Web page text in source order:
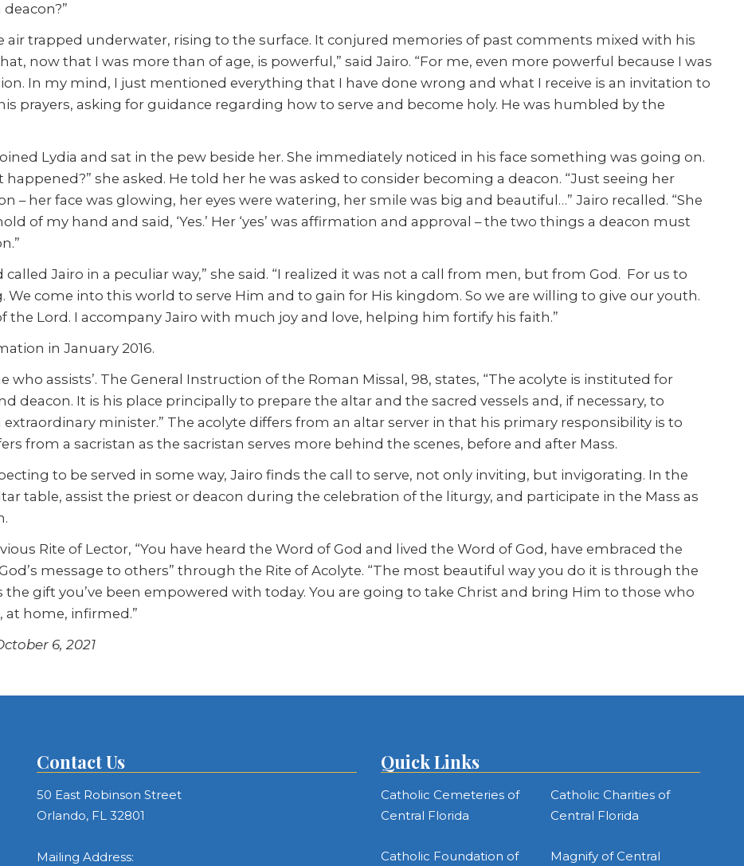
trapped underwater, rising to the surface. It conjured memories of past comments mixed with his
now that I was more than of age, is powerful,” said Jairo. “For me, even more powerful because I was
In my mind, I just mentioned everything that I have done wrong and what I receive is an invitation to
prayers, asking for guidance regarding how to serve and become holy. He was humbled by the
Lydia and sat in the pew beside her. She immediately noticed in his face something was going on.
happened?” she asked. He told her he was asked to consider becoming a deacon. “Just seeing her
– her face was glowing, her eyes were watering, her smile was big and beautiful…” Jairo recalled. “She
of my hand and said, ‘Yes.’ Her ‘yes’ was affirmation and approval – the two things a deacon must
Jairo in a peculiar way,” she said. “I realized it was not a call from men, but from God. For us to
We come into this world to serve Him and to gain for His kingdom. So we are willing to give our youth.
the Lord. I accompany Jairo with much joy and love, helping him fortify his faith.”
in January 2016.
who assists’. The General Instruction of the Roman Missal, 98, states, “The acolyte is instituted for
deacon. It is his place principally to prepare the altar and the sacred vessels and, if necessary, to
minister.” The acolyte differs from an altar server in that his primary responsibility is to
from a sacristan as the sacristan serves more behind the scenes, before and after Mass.
to be served in some way, Jairo finds the call to serve, not only inviting, but invigorating. In the
table, assist the priest or deacon during the celebration of the liturgy, and participate in the Mass as
Rite of Lector, “You have heard the Word of God and lived the Word of God, have embraced the
message to others” through the Rite of Acolyte. “The most beautiful way you do it is through the
the gift you’ve been empowered with today. You are going to take Christ and bring Him to those who
at home, infirmed.”
6, 2021
Contact Us
50 East Robinson Street
Orlando, FL 32801
Mailing Address:
Quick Links
Catholic Cemeteries of
Central Florida
Catholic Charities of
Central Florida
Catholic Foundation of Magnify of Central